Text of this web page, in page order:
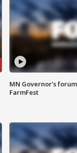
MN Governor's
FarmFest